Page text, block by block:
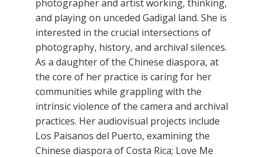
photographer and artist working, thinking,
and playing on unceded Gadigal land. She is
interested in the crucial intersections of
photography, history, and archival silences.
As a daughter of the Chinese diaspora, at
the core of her practice is caring for her
communities while grappling with the
intrinsic violence of the camera and archival
practices. Her audiovisual projects include
Los Paisanos del Puerto, examining the
Chinese diaspora of Costa Rica; Love Me